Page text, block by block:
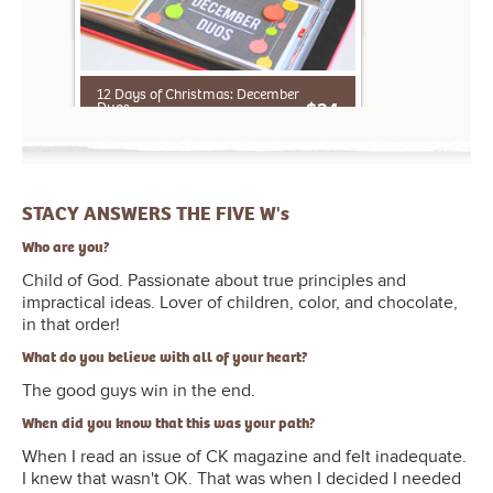
Elizabeth Dillow, May Flaum, Angie
Gutshall, Rebecca Cooper, Jennifer
Wilson, Tammy Tutterow
STACY ANSWERS THE FIVE W's
Who are you?
impractical ideas. Lover of children, color, and chocolate,
What do you believe with all of your heart?
The good guys win in the end.
When did you know that this was your path?
When I read an issue of CK magazine and felt inadequate.
I knew that wasn't OK. That was when I decided I needed
to speak up and really do something.
Where is your favorite place on earth?
My home (when it's clean!).
Why do you love your life?
Because it's filled with good people and happy memories.